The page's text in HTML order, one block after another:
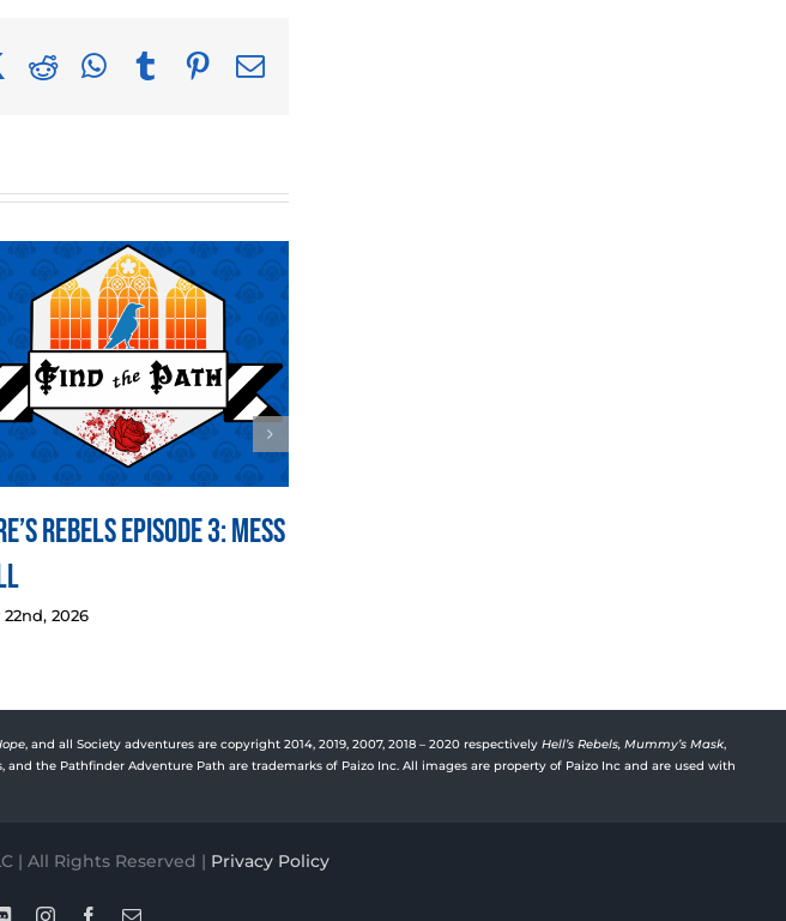
RedditWhatsApp
TumblrPinterest
Email
Rebels Episode 3: Mess
2026
, and all Society adventures are copyright 2014, 2019, 2007, 2018 – 2020 respectively Hell’s Rebels, Mummy’s Mask,
and the Pathfinder Adventure Path are trademarks of Paizo Inc. All images are property of Paizo Inc and are used with
| All Rights Reserved | Privacy Policy
DiscordInstagramFacebook
Email